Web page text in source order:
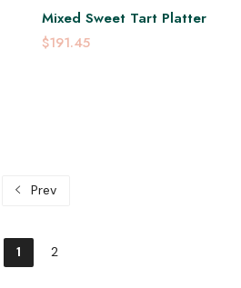
Mixed Sweet Tart Platter
$191.45
Prev
1 2